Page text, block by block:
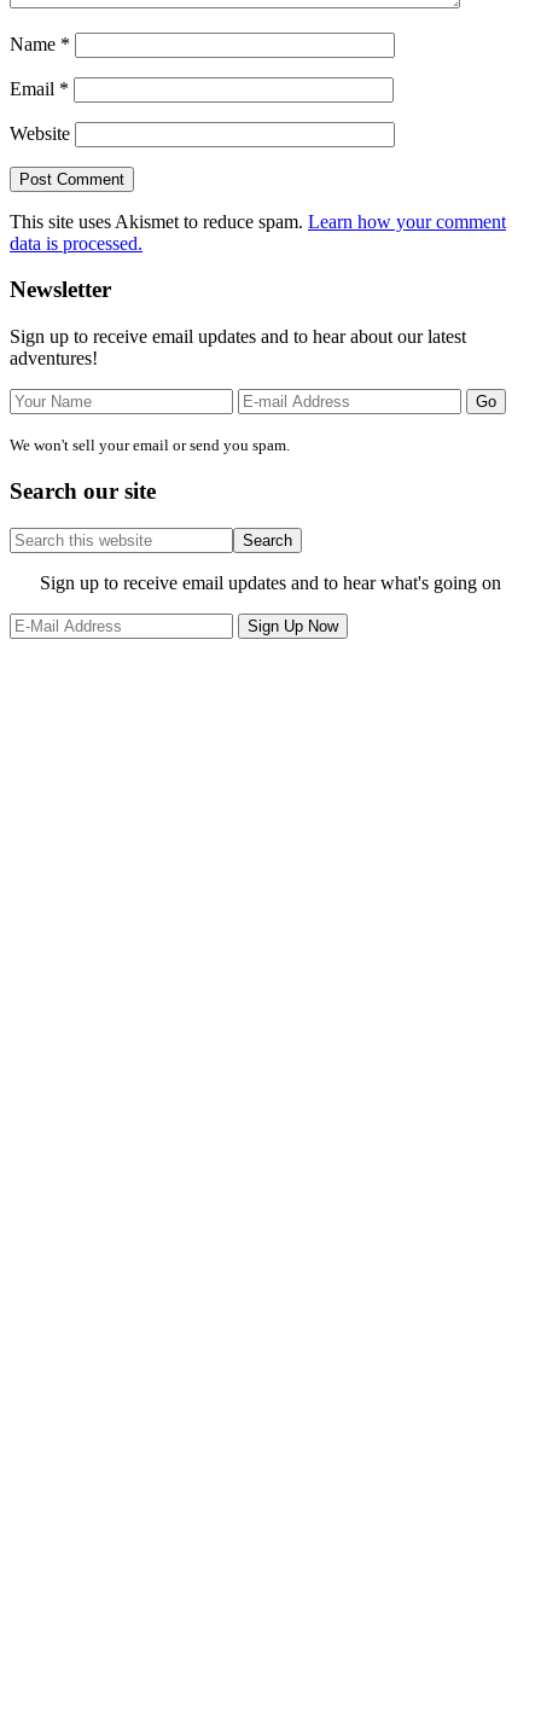
Name *
Email *
Website
This site uses Akismet to reduce spam. Learn how your comment
data is processed.
Primary
Sidebar
Newsletter
Sign up to receive email updates and to hear about our latest
adventures!
We won't sell your email or send you spam.
Search our site
Search
this
website
Site
Footer
Sign up to receive email updates and to hear what's going on